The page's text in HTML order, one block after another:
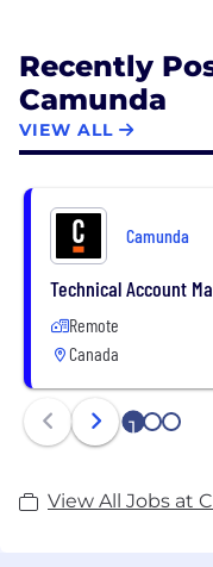
any process at the
security,
companies across
ING, and Vodafone,
orchestration,
their business-
transformation.
Recently
Camunda
VIEW ALL
Camunda
Technical Account
Remote
Canada
1 2 3
View All Jobs at